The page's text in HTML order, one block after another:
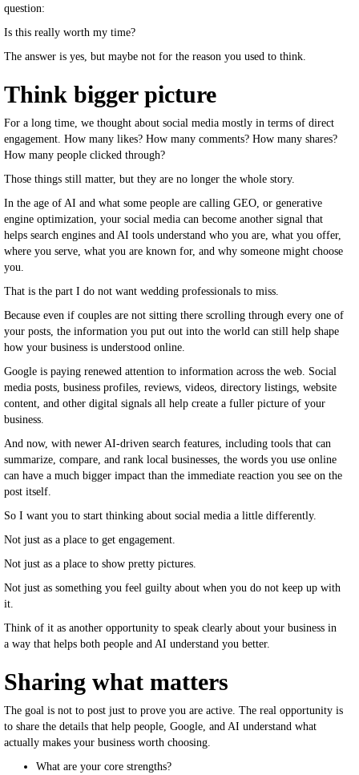
question:
Is this really worth my time?
The answer is yes, but maybe not for the reason you used to think.
Think bigger picture
For a long time, we thought about social media mostly in terms of direct
engagement. How many likes? How many comments? How many shares?
How many people clicked through?
Those things still matter, but they are no longer the whole story.
In the age of AI and what some people are calling GEO, or generative
engine optimization, your social media can become another signal that
helps search engines and AI tools understand who you are, what you offer,
where you serve, what you are known for, and why someone might choose
you.
That is the part I do not want wedding professionals to miss.
Because even if couples are not sitting there scrolling through every one of
your posts, the information you put out into the world can still help shape
how your business is understood online.
Google is paying renewed attention to information across the web. Social
media posts, business profiles, reviews, videos, directory listings, website
content, and other digital signals all help create a fuller picture of your
business.
And now, with newer AI-driven search features, including tools that can
summarize, compare, and rank local businesses, the words you use online
can have a much bigger impact than the immediate reaction you see on the
post itself.
So I want you to start thinking about social media a little differently.
Not just as a place to get engagement.
Not just as a place to show pretty pictures.
Not just as something you feel guilty about when you do not keep up with
it.
Think of it as another opportunity to speak clearly about your business in
a way that helps both people and AI understand you better.
Sharing what matters
The goal is not to post just to prove you are active. The real opportunity is
to share the details that help people, Google, and AI understand what
actually makes your business worth choosing.
What are your core strengths?